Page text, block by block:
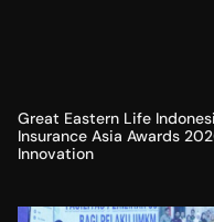
Great Eastern Life
Insurance Asia Awards
Innovation